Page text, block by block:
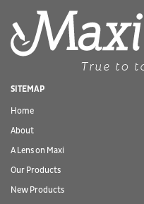
SITEMAP
Home
About
A Lens on Maxi
Our Products
New Products